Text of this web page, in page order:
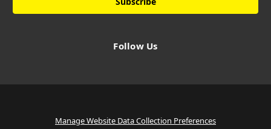
Follow Us
Manage Website Data Collection Preferences